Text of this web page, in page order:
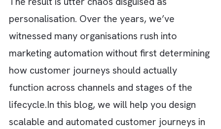
disconnected journeys.
The result is utter chaos disguised as
personalisation. Over the years, we’ve
witnessed many organisations rush into
marketing automation without first
how customer journeys should actually